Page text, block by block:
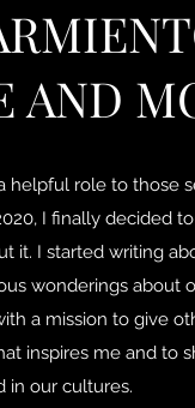
AND
helpful role to those
I finally decided
it. I started writing
wonderings about
a mission to give
inspires me and to
in our cultures.